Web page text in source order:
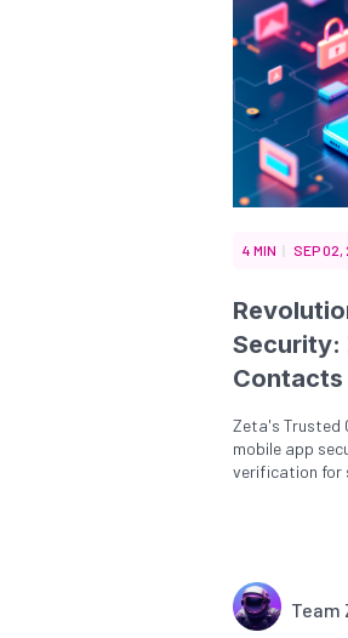
4 MIN SEP 02,
Security:
Zeta's Trusted
mobile app
verification for
Team